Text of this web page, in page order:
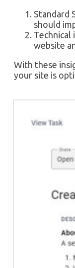
Standard
should
Technical
website
With these
your site is